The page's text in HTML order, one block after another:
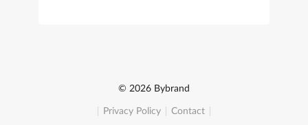
© 2026 Bybrand
Privacy Policy Contact